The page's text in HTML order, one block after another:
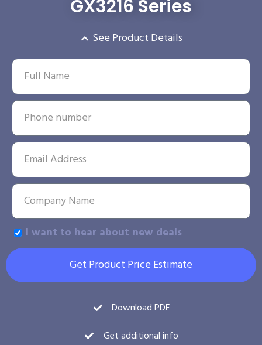
GX3216 Series
See Product Details
I want to hear about new deals
Get Product Price Estimate
Download PDF
Get additional info